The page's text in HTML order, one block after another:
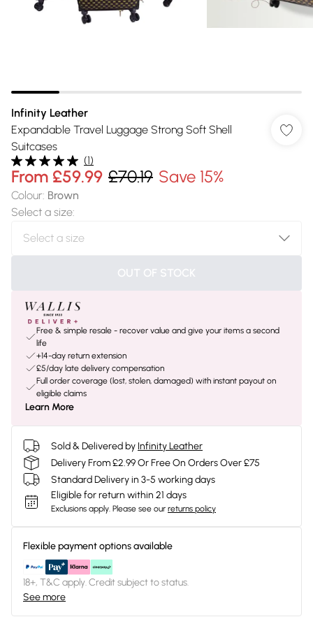
Infinity Leather
Expandable Travel Luggage Strong Soft Shell
Suitcases
(1)
From £59.99 £70.19 Save 15%
Colour: Brown
Select a size:
OUT OF STOCK
Free & simple resale - recover value and give your items a second
life
+14-day return extension
£5/day late delivery compensation
Full order coverage (lost, stolen, damaged) with instant payout on
eligible claims
Learn More
Sold & Delivered by Infinity Leather
Delivery From £2.99 Or Free On Orders Over £75
Standard Delivery in 3-5 working days
Eligible for return within 21 days
Exclusions apply. Please see our returns policy
Flexible payment options available
18+, T&C apply. Credit subject to status.
See more